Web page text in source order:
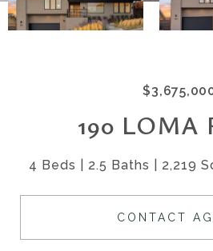
190 LOMA
4 Beds 2.5 Baths 2,219
CONTACT